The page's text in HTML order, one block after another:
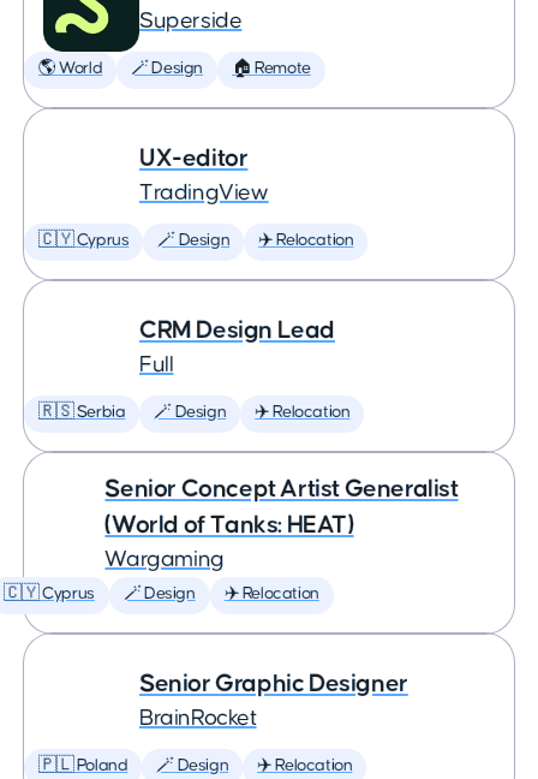
Superside
🌎 World 🪄 Design 🏠 Remote
UX-editor
TradingView
🇨🇾 Cyprus 🪄 Design ✈️ Relocation
CRM Design Lead
Full
🇷🇸 Serbia 🪄 Design ✈️ Relocation
Senior Concept Artist Generalist
(World of Tanks: HEAT)
Wargaming
🇨🇾 Cyprus 🪄 Design ✈️ Relocation
Senior Graphic Designer
BrainRocket
🇵🇱 Poland 🪄 Design ✈️ Relocation